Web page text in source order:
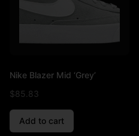
Nike Blazer Mid ‘Grey’
$85.83
Add to cart